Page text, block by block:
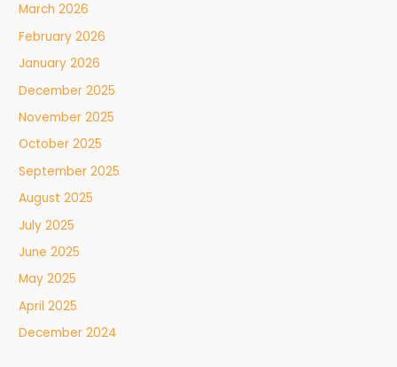
March 2026
February 2026
January 2026
December 2025
November 2025
October 2025
September 2025
August 2025
July 2025
June 2025
May 2025
April 2025
December 2024